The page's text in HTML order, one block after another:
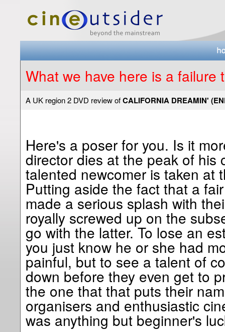
What we have here is a failure
A UK region 2 DVD review ofCALIFORNIA DREAMIN'
Here's a poser for you. Is it
director dies at the peak of his
talented newcomer is taken at
Putting aside the fact that a
made a serious splash with
royally screwed up on the
go with the latter. To lose an
you just know he or she had
painful, but to see a talent of
down before they even get to
the one that that puts their
organisers and enthusiastic
was anything but beginner's